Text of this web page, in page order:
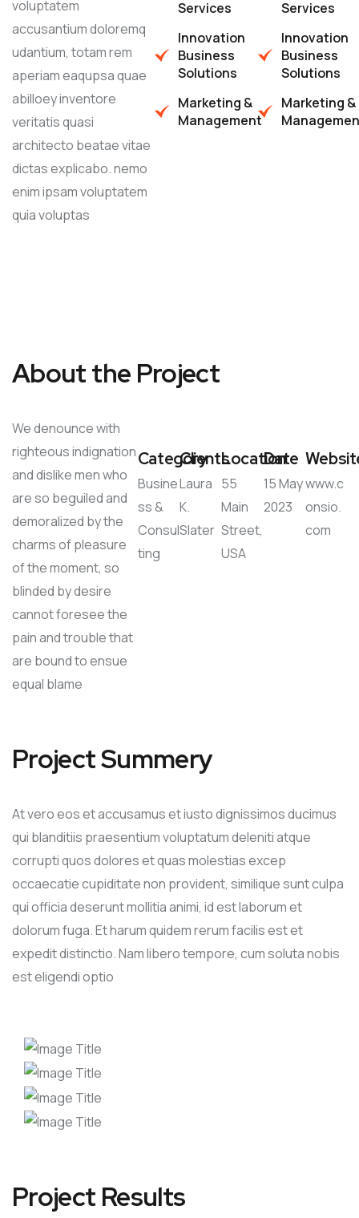
voluptatem
accusantium doloremq
udantium, totam rem
aperiam eaqupsa quae
abilloey inventore
veritatis quasi
architecto beatae vitae
dictas explicabo. nemo
enim ipsam voluptatem
quia voluptas
Services
Innovation
Business
Solutions
Marketing &
Management
Services
Innovation
Business
Solutions
Marketing &
About the Project
We denounce with
righteous indignation
and dislike men who
are so beguiled and
demoralized by the
charms of pleasure
of the moment, so
blinded by desire
cannot foresee the
pain and trouble that
are bound to ensue
equal blame
Category
Busine
ss &
Consul
ting
Clients
Laura
K.
Slater
Location
55
Main
Street,
USA
Date
15 May
2023
www.c
onsio.
com
Project Summery
At vero eos et accusamus et iusto dignissimos ducimus
qui blanditiis praesentium voluptatum deleniti atque
corrupti quos dolores et quas molestias excep
occaecatie cupiditate non provident, similique sunt culpa
qui officia deserunt mollitia animi, id est laborum et
dolorum fuga. Et harum quidem rerum facilis est et
expedit distinctio. Nam libero tempore, cum soluta nobis
est eligendi optio
Project Results